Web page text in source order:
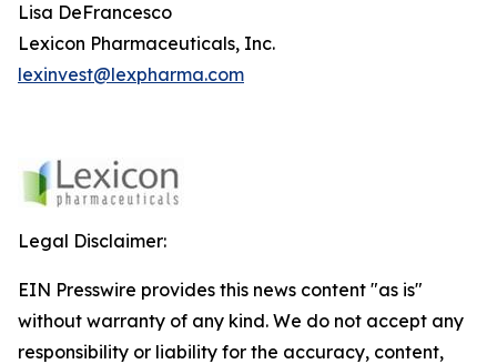
Lisa DeFrancesco
Lexicon Pharmaceuticals, Inc.
lexinvest@lexpharma.com
Legal Disclaimer:
EIN Presswire provides this news content "as is"
without warranty of any kind. We do not accept any
responsibility or liability for the accuracy, content,